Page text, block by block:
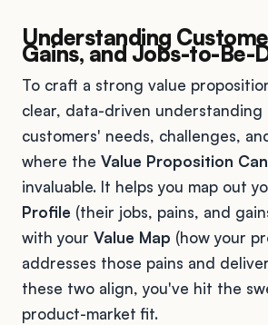
Understanding
Gains, and Jobs-to-Be-
To craft a strong value
clear, data-driven understanding
customers' needs, challenges,
where the Value Proposition
invaluable. It helps you map out
Profile (their jobs, pains, and
with your Value Map (how your
addresses those pains and
these two align, you've hit the
product-market fit.